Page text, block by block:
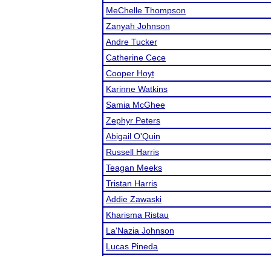
MeChelle Thompson
Zanyah Johnson
Andre Tucker
Catherine Cece
Cooper Hoyt
Karinne Watkins
Samia McGhee
Zephyr Peters
Abigail O'Quin
Russell Harris
Teagan Meeks
Tristan Harris
Addie Zawaski
Kharisma Ristau
La'Nazia Johnson
Lucas Pineda